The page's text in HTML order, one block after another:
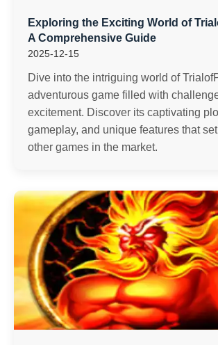
Exploring the Exciting World of
A Comprehensive Guide
2025-12-15
Dive into the intriguing world of
adventurous game filled with
excitement. Discover its captivating
gameplay, and unique features that
other games in the market.